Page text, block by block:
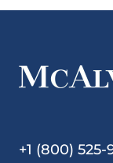
+1 (800) 525-